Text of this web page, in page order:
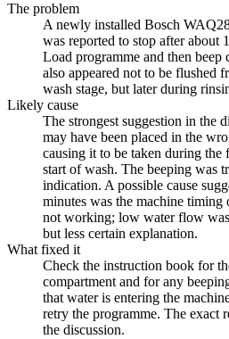
The problem
A newly installed Bosch
was reported to stop after about
Load programme and then beep
also appeared not to be flushed
wash stage, but later during
Likely cause
The strongest suggestion in the
may have been placed in the
causing it to be taken during the
start of wash. The beeping was
indication. A possible cause
minutes was the machine timing
not working; low water flow
but less certain explanation.
What fixed it
Check the instruction book for
compartment and for any
that water is entering the
retry the programme. The exact
the discussion.